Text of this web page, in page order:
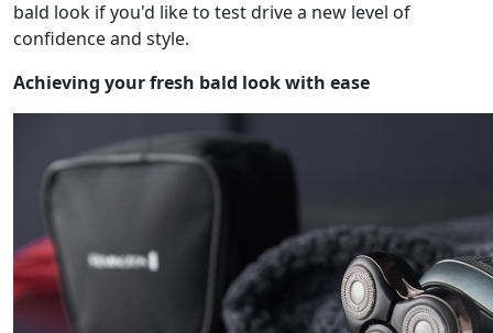
bald look if you'd like to test drive a new level of
confidence and style.
Achieving your fresh bald look with ease